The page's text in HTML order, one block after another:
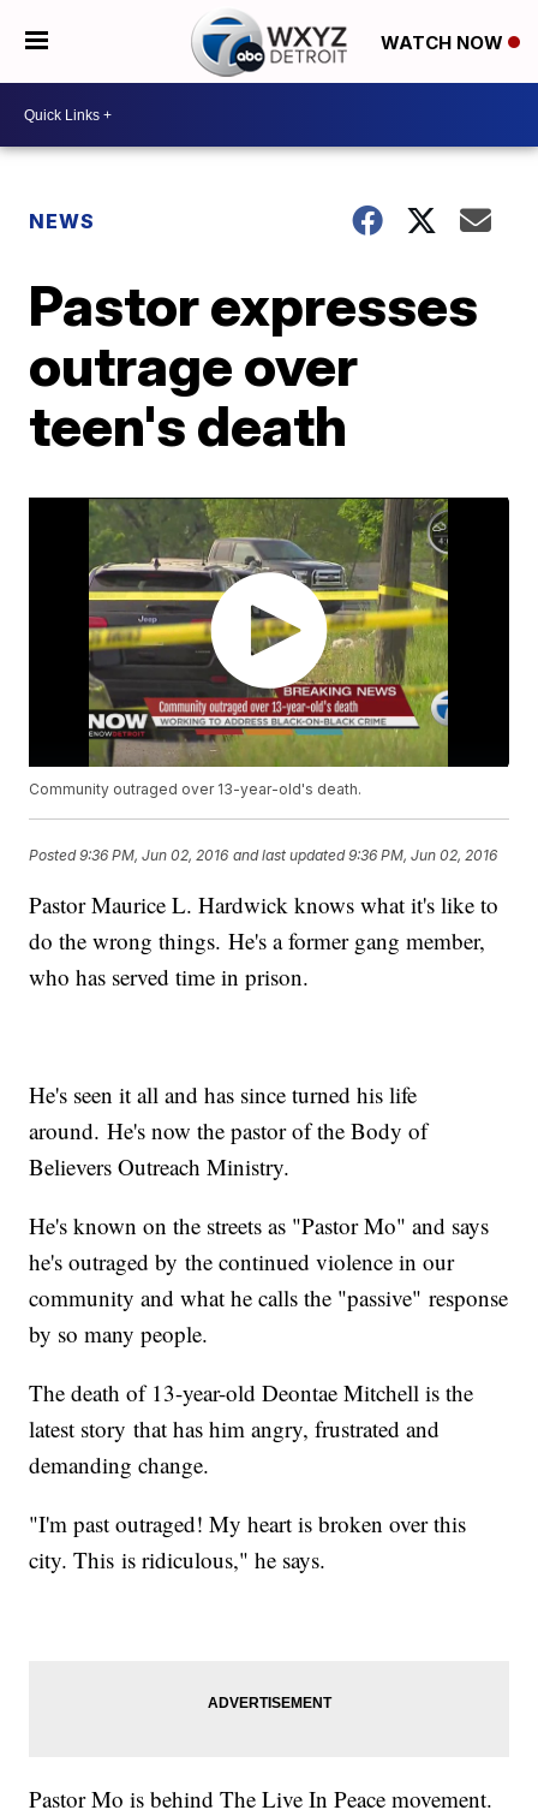
WATCH NOW
NEWS
Pastor expresses
outrage over
teen's death
Community outraged over 13-year-old's death.
Posted9:36 PM, Jun 02, 2016 and last updated 9:36 PM, Jun 02, 2016
Pastor Maurice L. Hardwick knows what it's like to
do the wrong things. He's a former gang member,
who has served time in prison.
He's seen it all and has since turned his life
around. He's now the pastor of the Body of
Believers Outreach Ministry.
He's known on the streets as "Pastor Mo" and says
he's outraged by the continued violence in our
community and what he calls the "passive" response
by so many people.
The death of 13-year-old Deontae Mitchell is the
latest story that has him angry, frustrated and
demanding change.
"I'm past outraged! My heart is broken over this
city. This is ridiculous," he says.
Pastor Mo is behind The Live In Peace movement.